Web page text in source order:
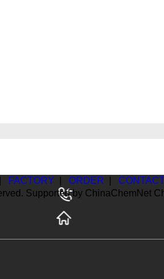
FACTORY ORDER
Supported by ChinaChemNet